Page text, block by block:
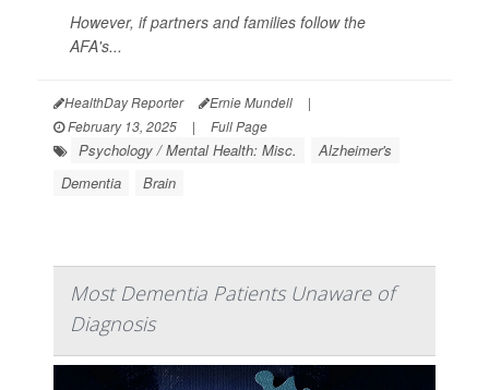
However, if partners and families follow the
AFA's...
HealthDay Reporter Ernie Mundell
|
February 13, 2025
| Full Page
Psychology / Mental Health: Misc.
Alzheimer's
Dementia
Brain
Most Dementia Patients Unaware of
Diagnosis